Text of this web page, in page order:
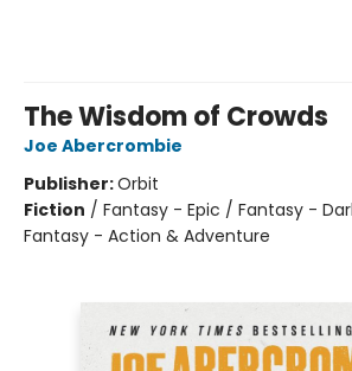
The Wisdom of Crowds
Joe Abercrombie
Publisher:Orbit
Fiction / Fantasy - Epic / Fantasy -
Fantasy - Action & Adventure